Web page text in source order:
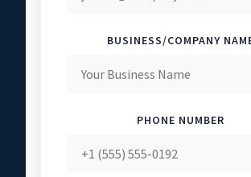
BUSINESS/COMPANY
PHONE NUMBER